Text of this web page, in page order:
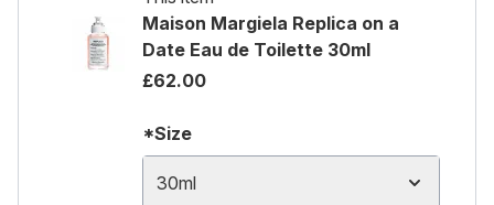
Maison Margiela Replica on a
Date Eau de Toilette 30ml
£62.00
*Size
30ml